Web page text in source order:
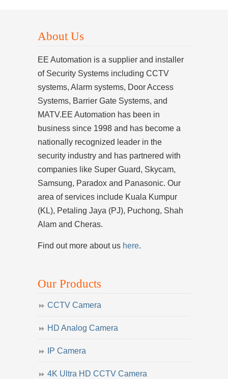
About Us
EE Automation is a supplier and installer
of Security Systems including CCTV
systems, Alarm systems, Door Access
Systems, Barrier Gate Systems, and
MATV.EE Automation has been in
business since 1998 and has become a
nationally recognized leader in the
security industry and has partnered with
companies like Super Guard, Skycam,
Samsung, Paradox and Panasonic. Our
area of services include Kuala Kumpur
(KL), Petaling Jaya (PJ), Puchong, Shah
Alam and Cheras.
Find out more about us here.
Our Products
CCTV Camera
HD Analog Camera
IP Camera
4K Ultra HD CCTV Camera